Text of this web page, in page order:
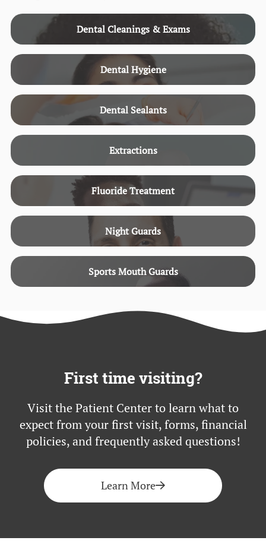
Dental Cleanings & Exams
Dental Hygiene
Dental Sealants
Extractions
Fluoride Treatment
Night Guards
Sports Mouth Guards
First time visiting?
Visit the Patient Center to learn what to
expect from your first visit, forms, financial
policies, and frequently asked questions!
Learn More